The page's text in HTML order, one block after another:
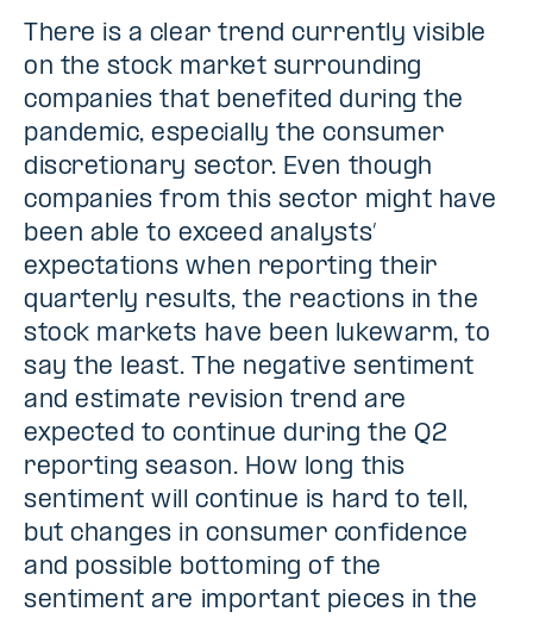
There is a clear trend currently visible
on the stock market surrounding
companies that benefited during the
pandemic, especially the consumer
discretionary sector. Even though
companies from this sector might have
been able to exceed analysts’
expectations when reporting their
quarterly results, the reactions in the
stock markets have been lukewarm, to
say the least. The negative sentiment
and estimate revision trend are
expected to continue during the Q2
reporting season. How long this
sentiment will continue is hard to tell,
but changes in consumer confidence
and possible bottoming of the
sentiment are important pieces in the